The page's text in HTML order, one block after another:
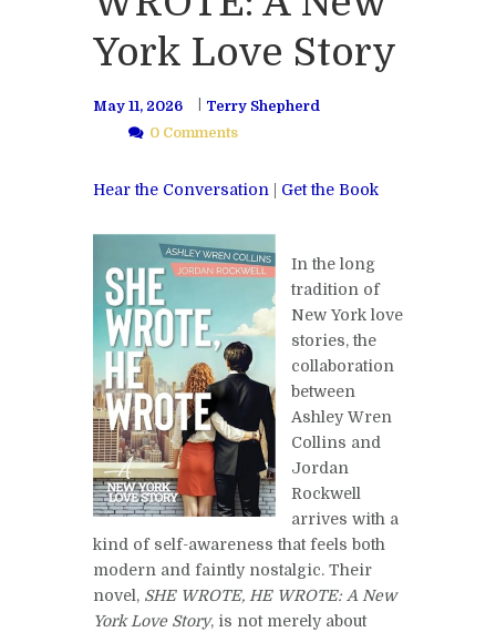
York Love Story
May 11, 2026
Terry Shepherd
0 Comments
Hear the Conversation Get the Book
In the long
tradition of
New York love
stories, the
collaboration
between
Ashley Wren
Collins and
Jordan
Rockwell
arrives with a
kind of self-awareness that feels both
modern and faintly nostalgic. Their
novel, SHE WROTE, HE WROTE: A New
York Love Story, is not merely about